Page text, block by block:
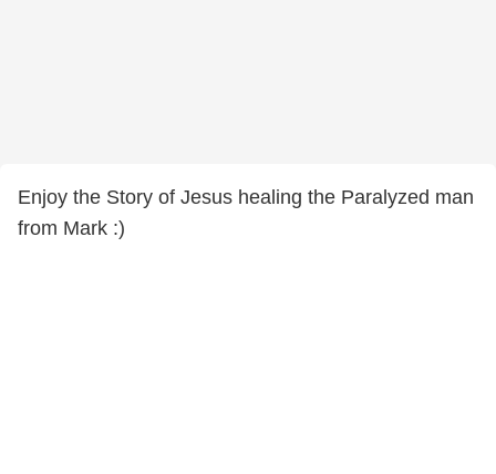
Enjoy the Story of Jesus healing the Paralyzed man
from Mark :)